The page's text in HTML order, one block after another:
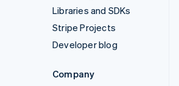
Libraries and SDKs
Stripe Projects
Developer blog
Company